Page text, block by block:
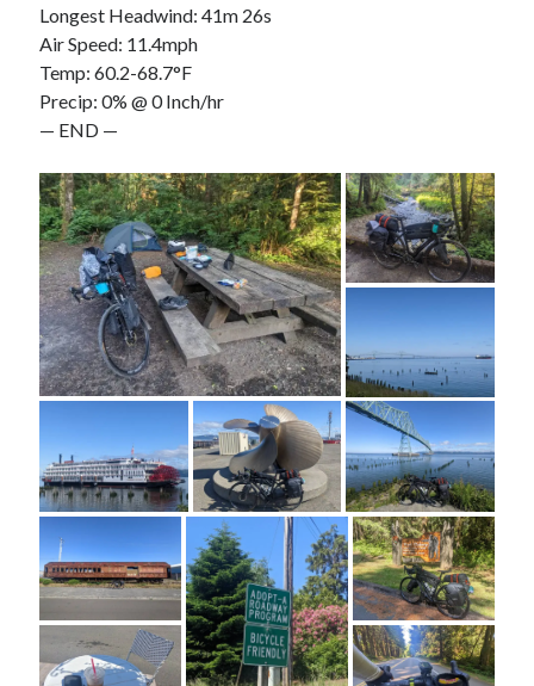
Longest Headwind: 41m 26s
Air Speed: 11.4mph
Temp: 60.2-68.7°F
Precip: 0% @ 0 Inch/hr
— END —